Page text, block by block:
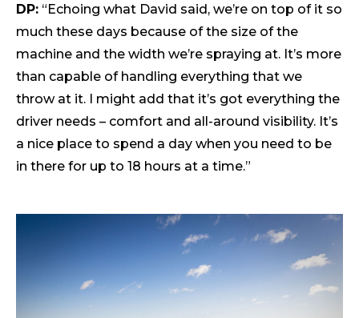
DP: “Echoing what David said, we’re on top of it so
much these days because of the size of the
machine and the width we’re spraying at. It’s more
than capable of handling everything that we
throw at it. I might add that it’s got everything the
driver needs – comfort and all-around visibility. It’s
a nice place to spend a day when you need to be
in there for up to 18 hours at a time.”